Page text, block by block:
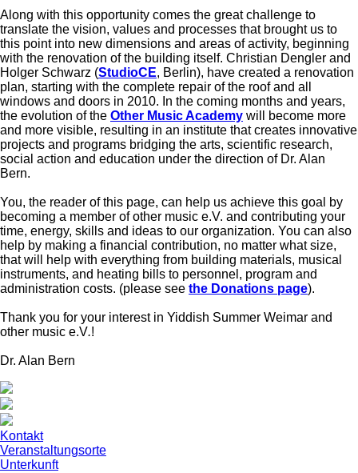
Along with this opportunity comes the great challenge to
translate the vision, values and processes that brought us to
this point into new dimensions and areas of activity, beginning
with the renovation of the building itself. Christian Dengler and
Holger Schwarz (StudioCE, Berlin), have created a renovation
plan, starting with the complete repair of the roof and all
windows and doors in 2010. In the coming months and years,
the evolution of the Other Music Academy will become more
and more visible, resulting in an institute that creates innovative
projects and programs bridging the arts, scientific research,
social action and education under the direction of Dr. Alan
Bern.
You, the reader of this page, can help us achieve this goal by
becoming a member of other music e.V. and contributing your
time, energy, skills and ideas to our organization. You can also
help by making a financial contribution, no matter what size,
that will help with everything from building materials, musical
instruments, and heating bills to personnel, program and
administration costs. (please see the Donations page).
Thank you for your interest in Yiddish Summer Weimar and
other music e.V.!
Dr. Alan Bern
Kontakt
Veranstaltungsorte
Unterkunft